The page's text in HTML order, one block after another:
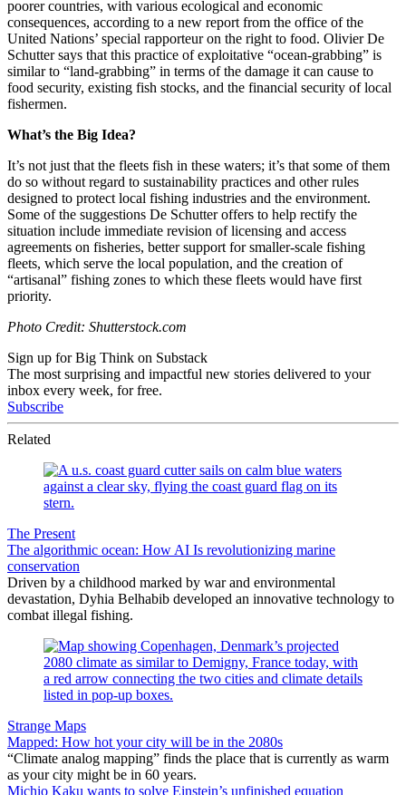
poorer countries, with various ecological and economic
consequences, according to a new report from the office of the
United Nations’ special rapporteur on the right to food. Olivier De
Schutter says that this practice of exploitative “ocean-grabbing” is
similar to “land-grabbing” in terms of the damage it can cause to
food security, existing fish stocks, and the financial security of local
fishermen.
What’s the Big Idea?
It’s not just that the fleets fish in these waters; it’s that some of them
do so without regard to sustainability practices and other rules
designed to protect local fishing industries and the environment.
Some of the suggestions De Schutter offers to help rectify the
situation include immediate revision of licensing and access
agreements on fisheries, better support for smaller-scale fishing
fleets, which serve the local population, and the creation of
“artisanal” fishing zones to which these fleets would have first
priority.
Photo Credit: Shutterstock.com
Sign up for Big Think on Substack
The most surprising and impactful new stories delivered to your
inbox every week, for free.
Subscribe
Related
The Present
The algorithmic ocean: How AI Is revolutionizing marine
conservation
Driven by a childhood marked by war and environmental
devastation, Dyhia Belhabib developed an innovative technology to
combat illegal fishing.
Strange Maps
Mapped: How hot your city will be in the 2080s
“Climate analog mapping” finds the place that is currently as warm
as your city might be in 60 years.
Michio Kaku wants to solve Einstein’s unfinished equation